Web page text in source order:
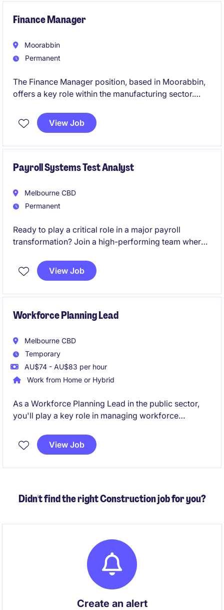
Finance Manager
Moorabbin
Permanent
The Finance Manager position, based in Moorabbin,
offers a key role within the manufacturing sector.
operations, a small team, and ensuring effective
financial planning and reporting.
View Job
Payroll Systems Test Analyst
Melbourne CBD
Permanent
Ready to play a critical role in a major payroll
transformation? Join a high-performing team where
large-scale SAP SuccessFactors Employee Central
Payroll (ECP) implementation and shape the future of
View Job
Workforce Planning Lead
Melbourne CBD
Temporary
AU$74 - AU$83 per hour
Work from Home or Hybrid
As a Workforce Planning Lead in the public sector,
you'll play a key role in managing workforce
within the Human Resources department. This
temporary position is based in East Melbourne and
View Job
Didn't find the right Construction job for you?
Create an alert